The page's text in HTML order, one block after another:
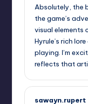
Absolutely, the
the game’s
visual elements
Hyrule’s rich
playing. I’m
reflects that
sawayn.rupert